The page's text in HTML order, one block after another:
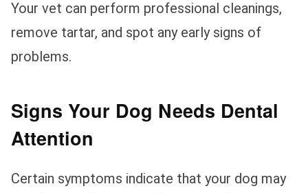
Your vet can perform professional cleanings,
remove tartar, and spot any early signs of
problems.
Signs Your Dog Needs Dental
Attention
Certain symptoms indicate that your dog may